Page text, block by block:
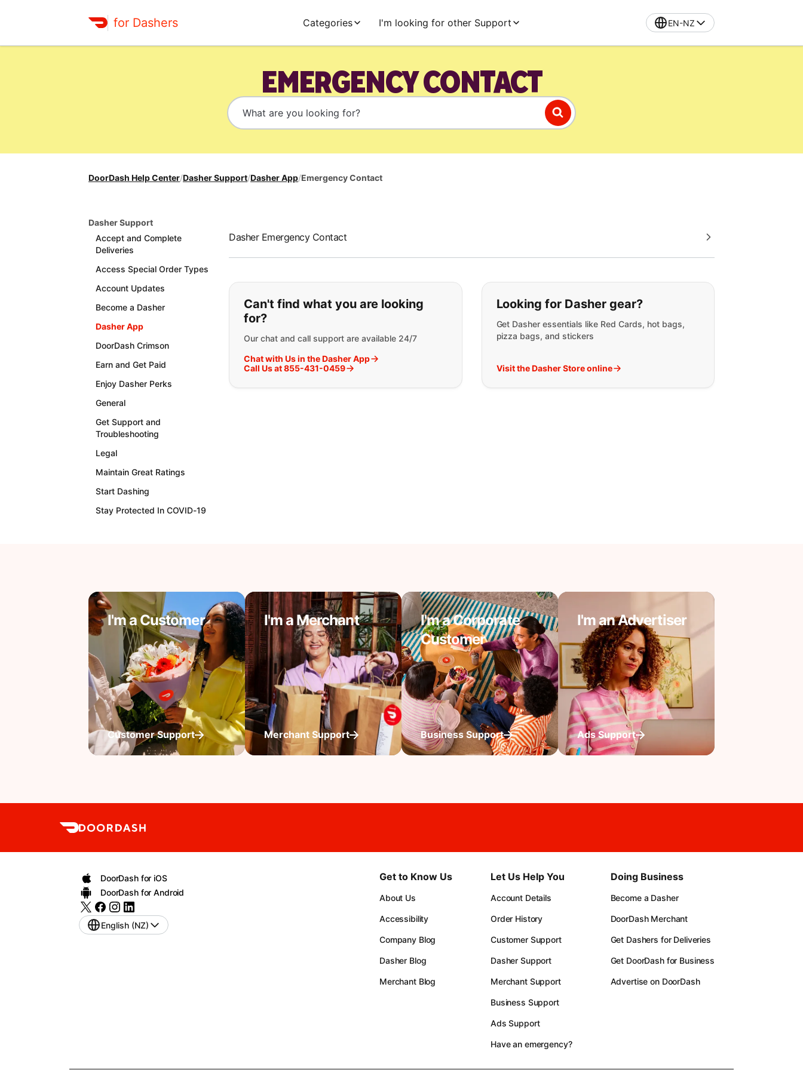
for Dashers Categories I'm looking for other Support EN-NZ
EMERGENCY CONTACT
DoorDash Help Center/Dasher Support/Dasher App/Emergency Contact
Dasher Support
Accept and Complete
Deliveries
Access Special Order Types
Account Updates
Become a Dasher
Dasher App
DoorDash Crimson
Earn and Get Paid
Enjoy Dasher Perks
General
Get Support and
Troubleshooting
Legal
Maintain Great Ratings
Start Dashing
Stay Protected In COVID-19
Dasher Emergency Contact
If you can't find what you are looking for:
Can't find what you are looking
for?
Our chat and call support are available 24/7
Chat with Us in the Dasher App
Call Us at 855-431-0459
Looking for Dasher gear?
Get Dasher essentials like Red Cards, hot bags,
pizza bags, and stickers
Visit the Dasher Store online
I'm a Customer
Customer Support
I'm a Merchant
Merchant Support
I'm a Corporate
Customer
Business Support
I'm an Advertiser
Ads Support
DoorDash for iOS
DoorDash for Android
English (NZ)
Get to Know Us
About Us
Accessibility
Company Blog
Dasher Blog
Merchant Blog
Let Us Help You
Account Details
Order History
Customer Support
Dasher Support
Merchant Support
Business Support
Ads Support
Have an emergency?
Doing Business
Become a Dasher
DoorDash Merchant
Get Dashers for Deliveries
Get DoorDash for Business
Advertise on DoorDash